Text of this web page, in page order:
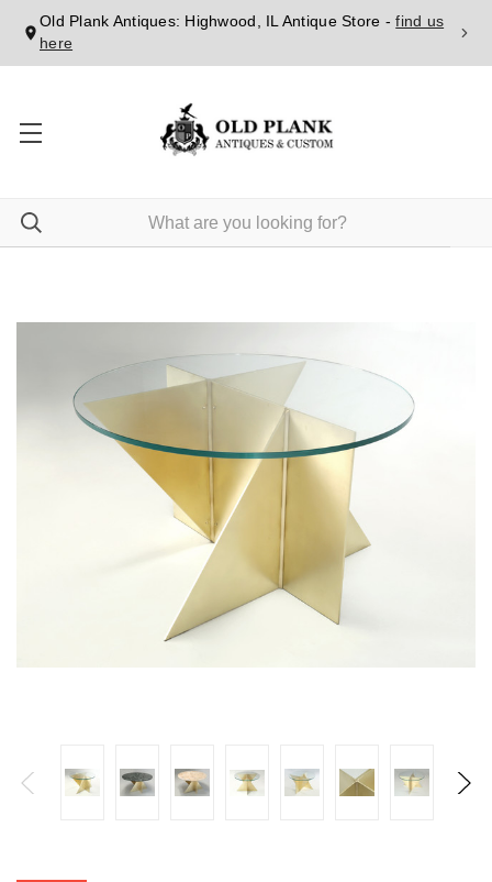
Old Plank Antiques: Highwood, IL Antique Store -find us
here